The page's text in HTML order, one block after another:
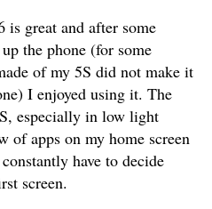
is great and after some
the phone (for some
of my 5S did not make it
I enjoyed using it. The
especially in low light
of apps on my home screen
have to decide
screen.